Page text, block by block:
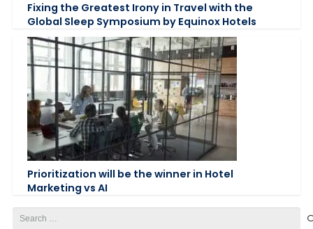
Fixing the Greatest Irony in Travel with the
Global Sleep Symposium by Equinox Hotels
Prioritization will be the winner in Hotel
Marketing vs AI
for: